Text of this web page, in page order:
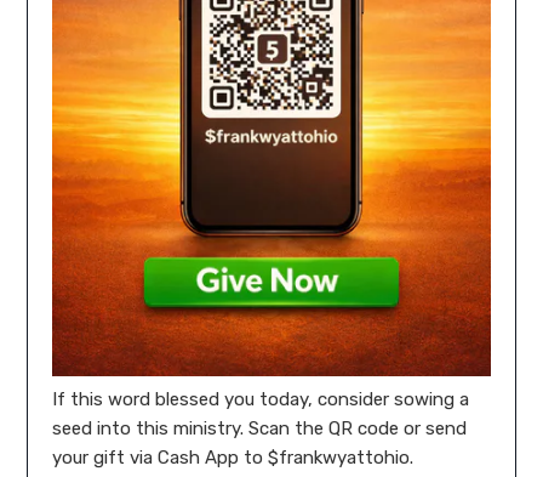
If this word blessed you today, consider sowing a
seed into this ministry. Scan the QR code or send
your gift via Cash App to $frankwyattohio.